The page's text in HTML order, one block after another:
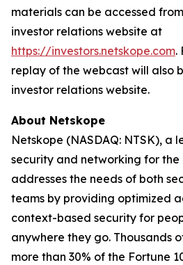
materials can be accessed
investor relations website at
https://investors.netskope.com.
replay of the webcast will also
investor relations website.
About Netskope
Netskope (NASDAQ: NTSK), a
security and networking for
addresses the needs of both
teams by providing optimized
context-based security for
anywhere they go. Thousands
more than 30% of the Fortune